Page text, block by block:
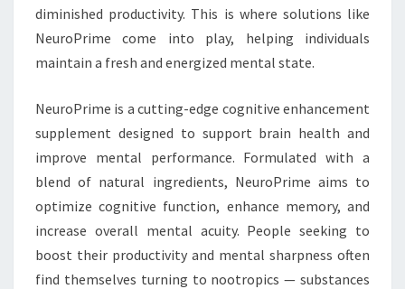
diminished productivity. This is where solutions like
NeuroPrime come into play, helping individuals
maintain a fresh and energized mental state.
NeuroPrime is a cutting-edge cognitive enhancement
supplement designed to support brain health and
improve mental performance. Formulated with a
blend of natural ingredients, NeuroPrime aims to
optimize cognitive function, enhance memory, and
increase overall mental acuity. People seeking to
boost their productivity and mental sharpness often
find themselves turning to nootropics — substances